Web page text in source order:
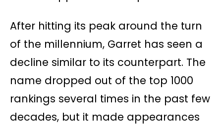
After hitting its peak around the turn
of the millennium, Garret has seen a
decline similar to its counterpart. The
name dropped out of the top 1000
rankings several times in the past few
decades, but it made appearances